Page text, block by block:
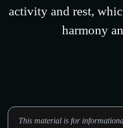
activity and rest,
harmony
This material is for